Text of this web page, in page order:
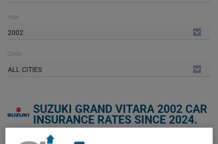
Year
2002
Cities
ALL CITIES
SUZUKI GRAND VITARA 2002 CAR
INSURANCE RATES SINCE 2024.